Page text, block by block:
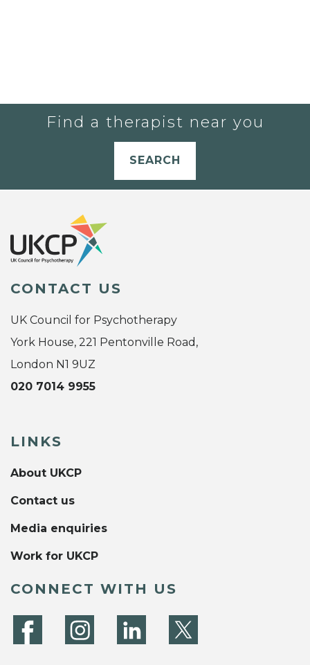
Find a therapist near you
SEARCH
CONTACT US
UK Council for Psychotherapy
York House, 221 Pentonville Road,
London N1 9UZ
020 7014 9955
LINKS
About UKCP
Contact us
Media enquiries
Work for UKCP
CONNECT WITH US